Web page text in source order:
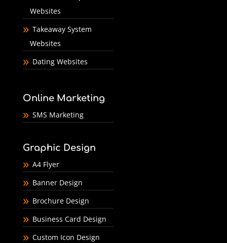
Websites
Takeaway System
Websites
Dating Websites
Online Marketing
SMS Marketing
Graphic Design
A4 Flyer
Banner Design
Brochure Design
Business Card Design
Custom Icon Design